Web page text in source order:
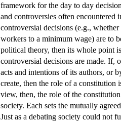
framework for the day to day
and controversies often
controversial decisions (e.g.,
workers to a minimum wage) are to
political theory, then its whole point
controversial decisions are made. If,
acts and intentions of its authors, or
create, then the role of a constitution
view, then, the role of the
society. Each sets the mutually
Just as a debating society could not